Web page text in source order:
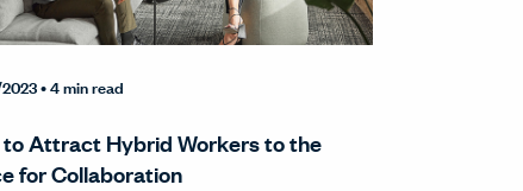
• 4 min read
to Attract Hybrid Workers to the
for Collaboration